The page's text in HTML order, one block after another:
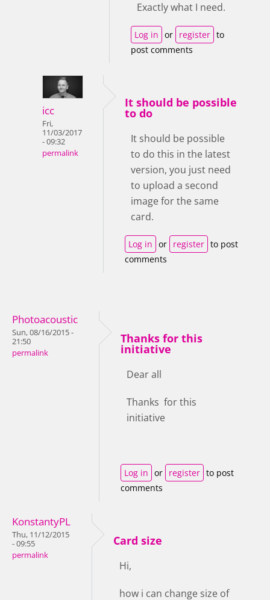
Exactly what I need.
Log in or register to
post comments
icc
Fri,
11/03/2017
- 09:32
permalink
It should be possible
to do
It should be possible
to do this in the latest
version, you just need
to upload a second
image for the same
card.
Log in or register to post
comments
Photoacoustic
Sun, 08/16/2015 -
21:50
permalink
Thanks for this
initiative
Dear all
Thanks for this
initiative
Log in or register to post
comments
KonstantyPL
Thu, 11/12/2015
- 09:55
permalink
Card size
Hi,
how i can change size of